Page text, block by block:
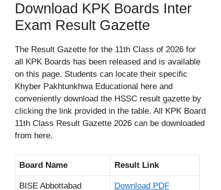
Download KPK Boards Inter
Exam Result Gazette
The Result Gazette for the 11th Class of 2026 for
all KPK Boards has been released and is available
on this page. Students can locate their specific
Khyber Pakhtunkhwa Educational here and
conveniently download the HSSC result gazette by
clicking the link provided in the table. All KPK Board
11th Class Result Gazette 2026 can be downloaded
from here.
Board Name Result Link
BISE Abbottabad Download PDF